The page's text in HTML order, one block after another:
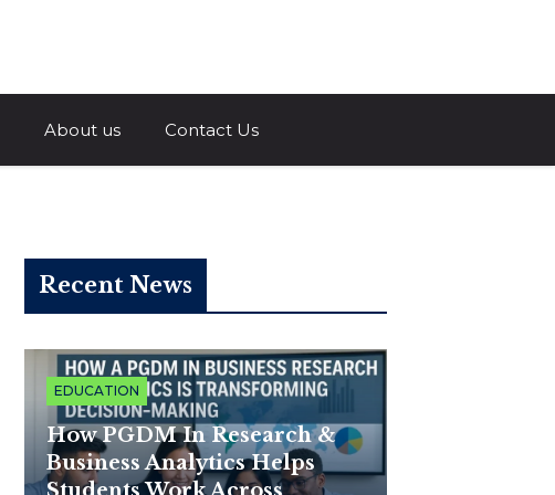
About us Contact Us
Recent News
EDUCATION
How PGDM In Research &
Business Analytics Helps